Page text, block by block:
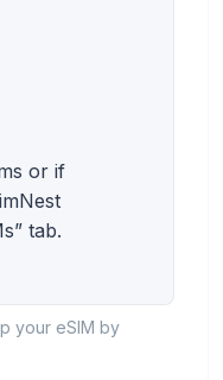
or if
tab.
your eSIM by